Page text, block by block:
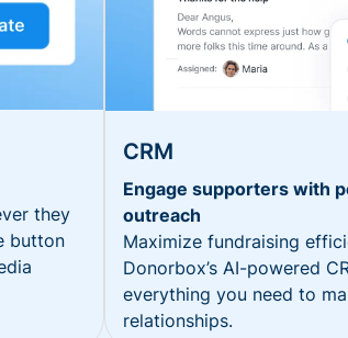
they
button
CRM
Engage supporters with
outreach
Maximize fundraising
Donorbox’s AI-powered
everything you need to
relationships.